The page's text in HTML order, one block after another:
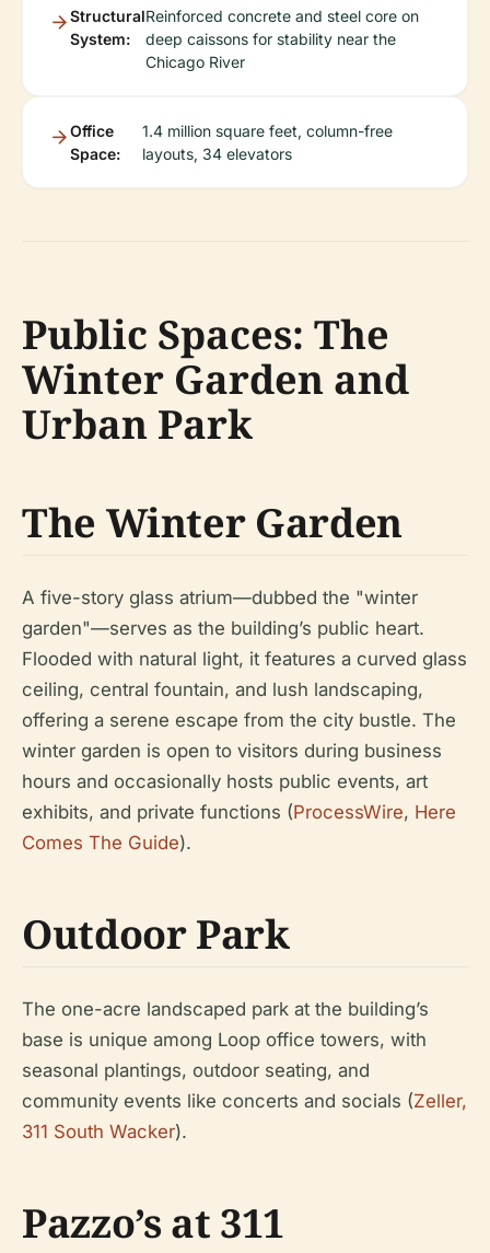
Structural
System:
Reinforced concrete and steel core on
deep caissons for stability near the
Chicago River
Office
Space:
1.4 million square feet, column-free
layouts, 34 elevators
Public Spaces: The
Winter Garden and
Urban Park
The Winter Garden
A five-story glass atrium—dubbed the "winter
garden"—serves as the building’s public heart.
Flooded with natural light, it features a curved glass
ceiling, central fountain, and lush landscaping,
offering a serene escape from the city bustle. The
winter garden is open to visitors during business
hours and occasionally hosts public events, art
exhibits, and private functions (ProcessWire, Here
Comes The Guide).
Outdoor Park
The one-acre landscaped park at the building’s
base is unique among Loop office towers, with
seasonal plantings, outdoor seating, and
community events like concerts and socials (Zeller,
311 South Wacker).
Pazzo’s at 311